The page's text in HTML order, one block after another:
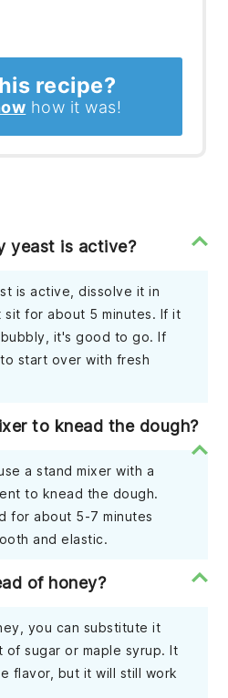
recipe?
how it was!
yeast is active?
is active, dissolve it in
sit for about 5 minutes. If it
it's good to go. If
start over with fresh
to knead the dough?
a stand mixer with a
to knead the dough.
for about 5-7 minutes
and elastic.
of honey?
you can substitute it
of sugar or maple syrup. It
flavor, but it will still work